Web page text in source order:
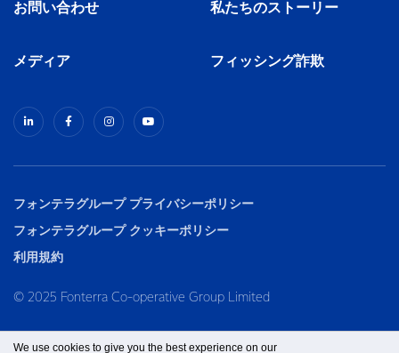
お問い合わせ 私たちのストーリー
メディア フィッシング詐欺
フォンテラグループ プライバシーポリシー
フォンテラグループ クッキーポリシー
利用規約
© 2025 Fonterra Co-operative Group Limited
We use cookies to give you the best experience on our